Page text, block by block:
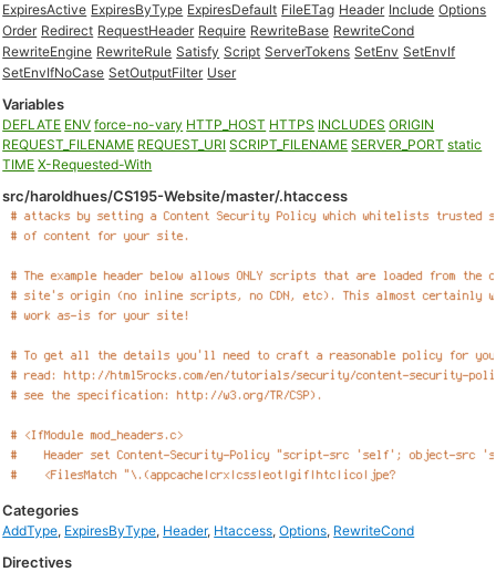
ExpiresActive ExpiresByType ExpiresDefault FileETag Header Include Options
Order Redirect RequestHeader Require RewriteBase RewriteCond
RewriteEngine RewriteRule Satisfy Script ServerTokens SetEnv SetEnvIf
SetEnvIfNoCase SetOutputFilter User
Variables
DEFLATE ENV force-no-vary HTTP_HOST HTTPS INCLUDES ORIGIN
REQUEST_FILENAME REQUEST_URI SCRIPT_FILENAME SERVER_PORT static
TIME X-Requested-With
src/haroldhues/CS195-Website/master/.htaccess
Categories
AddType, ExpiresByType, Header, Htaccess,Options, RewriteCond
Directives